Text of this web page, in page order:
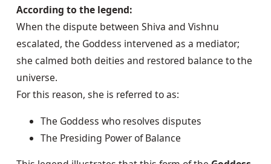
According to the legend:
When the dispute between Shiva and Vishnu
escalated, the Goddess intervened as a mediator;
she calmed both deities and restored balance to the
universe.
For this reason, she is referred to as:
The Goddess who resolves disputes
The Presiding Power of Balance